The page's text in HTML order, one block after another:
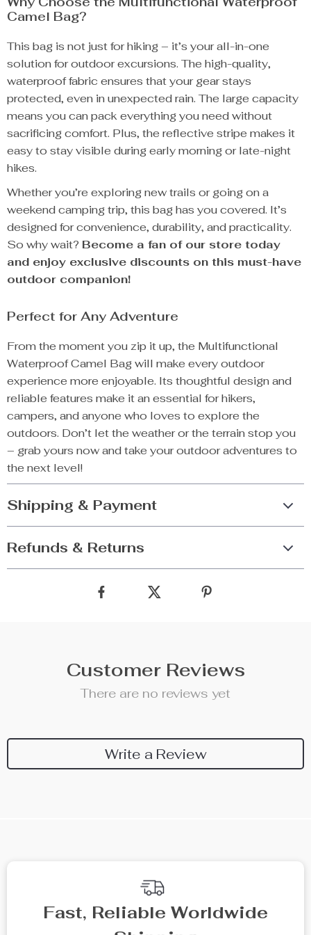
Camel Bag?
This bag is not just for hiking – it’s your all-in-one
solution for outdoor excursions. The high-quality,
waterproof fabric ensures that your gear stays
protected, even in unexpected rain. The large capacity
means you can pack everything you need without
sacrificing comfort. Plus, the reflective stripe makes it
easy to stay visible during early morning or late-night
hikes.
Whether you’re exploring new trails or going on a
weekend camping trip, this bag has you covered. It’s
designed for convenience, durability, and practicality.
So why wait? Become a fan of our store today
and enjoy exclusive discounts on this must-have
outdoor companion!
Perfect for Any Adventure
From the moment you zip it up, the Multifunctional
Waterproof Camel Bag will make every outdoor
experience more enjoyable. Its thoughtful design and
reliable features make it an essential for hikers,
campers, and anyone who loves to explore the
outdoors. Don’t let the weather or the terrain stop you
– grab yours now and take your outdoor adventures to
the next level!
Shipping & Payment
Refunds & Returns
Customer Reviews
There are no reviews yet
Write a Review
Top picks just for you